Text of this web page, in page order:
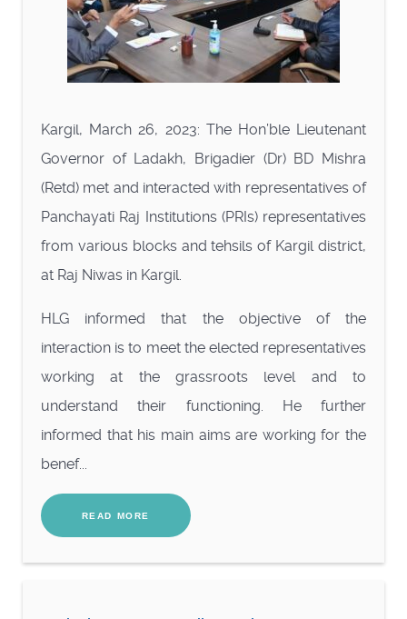
Kargil, March 26, 2023: The Hon’ble Lieutenant
Governor of Ladakh, Brigadier (Dr) BD Mishra
(Retd) met and interacted with representatives of
Panchayati Raj Institutions (PRIs) representatives
from various blocks and tehsils of Kargil district,
at Raj Niwas in Kargil.
HLG informed that the objective of the
interaction is to meet the elected representatives
working at the grassroots level and to
understand their functioning. He further
informed that his main aims are working for the
benef...
READ MORE